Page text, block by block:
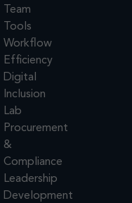
Team
Tools
Workflow
Efficiency
Digital
Inclusion
Lab
Procurement
&
Compliance
Leadership
Development